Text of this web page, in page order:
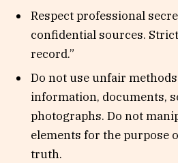
Respect professional
confidential sources.
record.”
Do not use unfair
information, documents,
photographs. Do not
elements for the purpose
truth.